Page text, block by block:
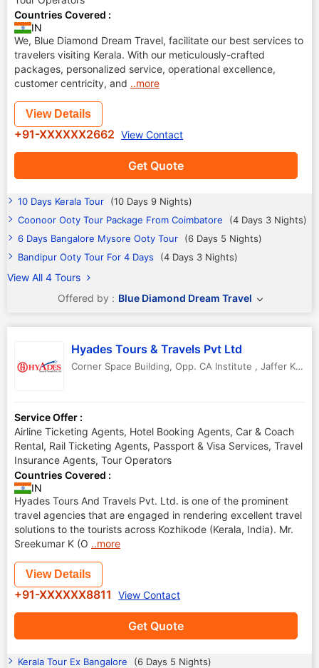
Countries Covered :
IN
We, Blue Diamond Dream Travel, facilitate our best services to
travelers visiting Kerala. With our meticulously-crafted
packages, personalized service, operational excellence,
customer centricity, and ..more
Get Quote
View Details
+91-XXXXXX2662 View Contact
10 Days Kerala Tour
(10 Days 9 Nights)
Coonoor Ooty Tour Package From Coimbatore
(4 Days 3 Nights)
6 Days Bangalore Mysore Ooty Tour
(6 Days 5 Nights)
Bandipur Ooty Tour For 4 Days
(4 Days 3 Nights)
View All 4 Tours
Offered by : Blue Diamond Dream Travel
Hyades Tours & Travels Pvt Ltd
Corner Space Building, Opp. CA Institute , Jaffer Khan Colony Junction
Service Offer :
Airline Ticketing Agents, Hotel Booking Agents, Car & Coach
Rental, Rail Ticketing Agents, Passport & Visa Services, Travel
Insurance Agents, Tour Operators
Countries Covered :
IN
Hyades Tours And Travels Pvt. Ltd. is one of the prominent
travel agencies that are engaged in rendering excellent travel
solutions to the tourists across Kozhikode (Kerala, India). Mr.
Sreekumar K (O ..more
Get Quote
View Details
+91-XXXXXX8811 View Contact
Kerala Tour Ex Bangalore
(6 Days 5 Nights)